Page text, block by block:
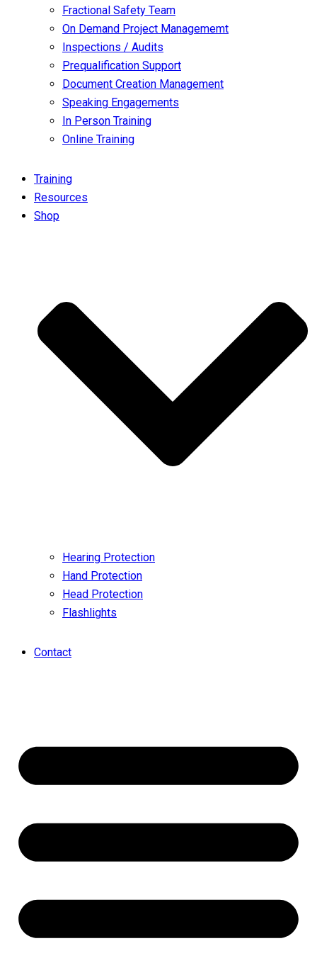
Fractional Safety Team
On Demand Project Managememt
Inspections / Audits
Prequalification Support
Document Creation Management
Speaking Engagements
In Person Training
Online Training
Training
Resources
Shop
Hearing Protection
Hand Protection
Head Protection
Flashlights
Contact